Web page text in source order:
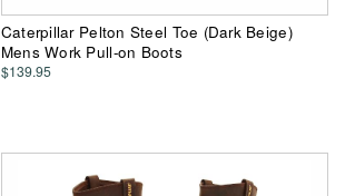
Caterpillar Pelton Steel Toe (Dark Beige)
Mens Work Pull-on Boots
$139.95